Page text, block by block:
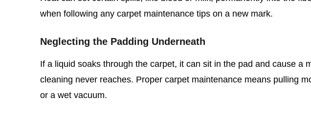
when following any carpet maintenance tips on a new mark.
Neglecting the Padding Underneath
If a liquid soaks through the carpet, it can sit in the pad and cause a
cleaning never reaches. Proper carpet maintenance means pulling
or a wet vacuum.